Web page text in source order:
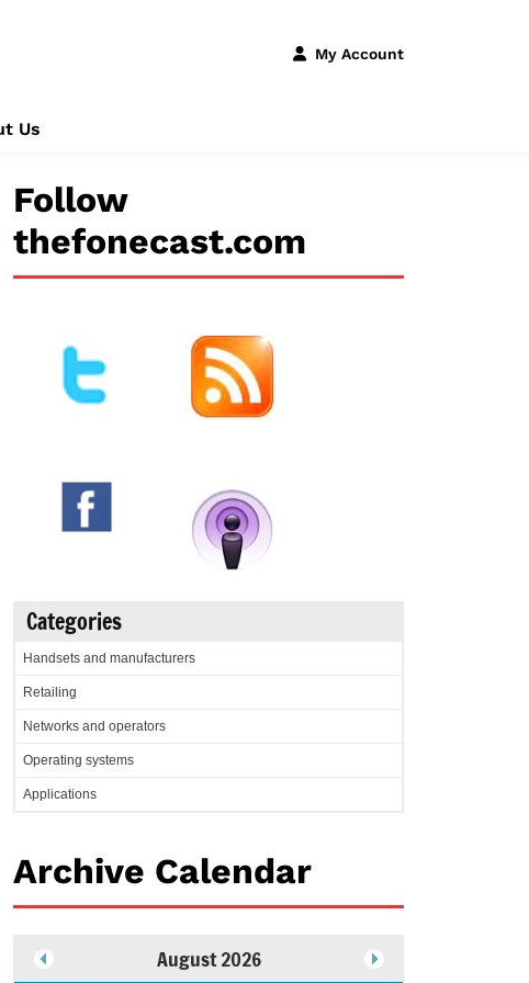
My Account
Us
Follow
thefonecast.com
Categories
Handsets and manufacturers
Retailing
Networks and operators
Operating systems
Applications
Archive Calendar
August 2026